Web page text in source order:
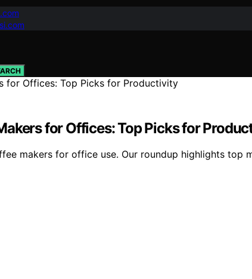
for Offices: Top Picks for
makers for office use. Our roundup highlights